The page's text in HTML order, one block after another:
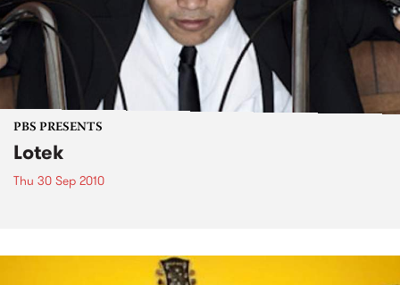
PBS PRESENTS
Lotek
Thu 30 Sep 2010